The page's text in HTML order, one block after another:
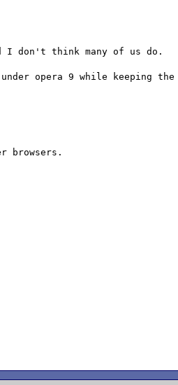
I don't think many of us do.
opera 9 while keeping the
browsers.